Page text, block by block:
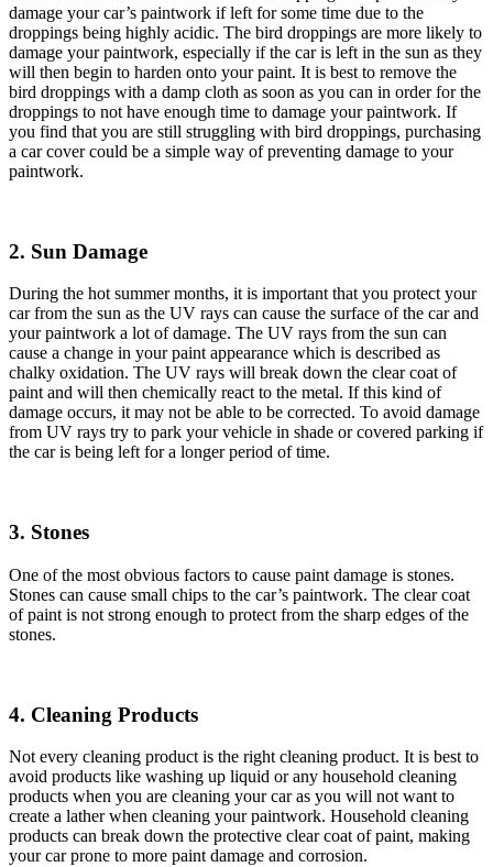
damage your car’s paintwork if left for some time due to the
droppings being highly acidic. The bird droppings are more likely to
damage your paintwork, especially if the car is left in the sun as they
will then begin to harden onto your paint. It is best to remove the
bird droppings with a damp cloth as soon as you can in order for the
droppings to not have enough time to damage your paintwork. If
you find that you are still struggling with bird droppings, purchasing
a car cover could be a simple way of preventing damage to your
paintwork.
2. Sun Damage
During the hot summer months, it is important that you protect your
car from the sun as the UV rays can cause the surface of the car and
your paintwork a lot of damage. The UV rays from the sun can
cause a change in your paint appearance which is described as
chalky oxidation. The UV rays will break down the clear coat of
paint and will then chemically react to the metal. If this kind of
damage occurs, it may not be able to be corrected. To avoid damage
from UV rays try to park your vehicle in shade or covered parking if
the car is being left for a longer period of time.
3. Stones
One of the most obvious factors to cause paint damage is stones.
Stones can cause small chips to the car’s paintwork. The clear coat
of paint is not strong enough to protect from the sharp edges of the
stones.
4. Cleaning Products
Not every cleaning product is the right cleaning product. It is best to
avoid products like washing up liquid or any household cleaning
products when you are cleaning your car as you will not want to
create a lather when cleaning your paintwork. Household cleaning
products can break down the protective clear coat of paint, making
your car prone to more paint damage and corrosion.